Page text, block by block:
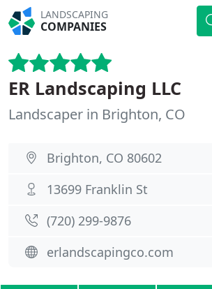
LANDSCAPING
COMPANIES
ER Landscaping LLC
Landscaper in Brighton, CO
Brighton, CO 80602
13699 Franklin St
(720) 299-9876
erlandscapingco.com